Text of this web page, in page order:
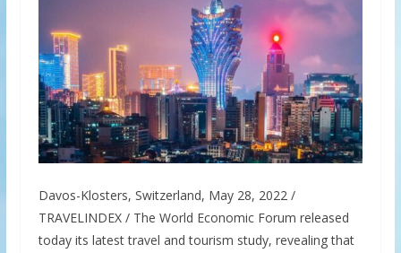
Davos-Klosters, Switzerland, May 28, 2022 /
TRAVELINDEX / The World Economic Forum released
today its latest travel and tourism study, revealing that